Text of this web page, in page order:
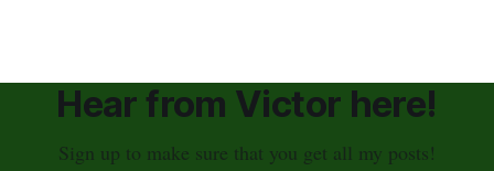
Hear from Victor here!
Sign up to make sure that you get all my posts!